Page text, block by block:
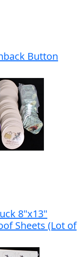
Button
8"x13"
Sheets (Lot of